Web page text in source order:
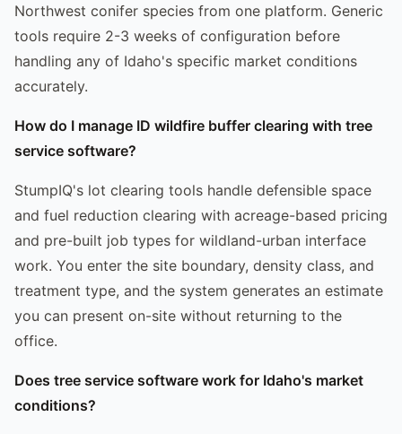
Northwest conifer species from one platform. Generic
tools require 2-3 weeks of configuration before
handling any of Idaho's specific market conditions
accurately.
How do I manage ID wildfire buffer clearing with tree
service software?
StumpIQ's lot clearing tools handle defensible space
and fuel reduction clearing with acreage-based pricing
and pre-built job types for wildland-urban interface
work. You enter the site boundary, density class, and
treatment type, and the system generates an estimate
you can present on-site without returning to the
office.
Does tree service software work for Idaho's market
conditions?